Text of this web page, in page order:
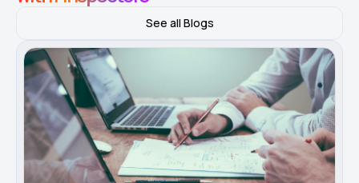
See all Blogs